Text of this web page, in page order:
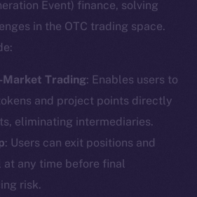
Event) finance, solving
in the OTC trading space.
Market Trading: Enables users to
and project points directly
eliminating intermediaries.
: Users can exit positions and
any time before final
risk.